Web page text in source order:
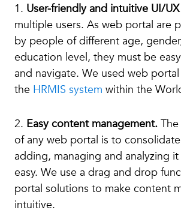
1. User-friendly and intuitive UI/
multiple users. As web portal are
by people of different age,
education level, they must be
and navigate. We used web
the HRMIS system within the
2. Easy content management.
of any web portal is to
adding, managing and analyzing
easy. We use a drag and drop
portal solutions to make content
intuitive.